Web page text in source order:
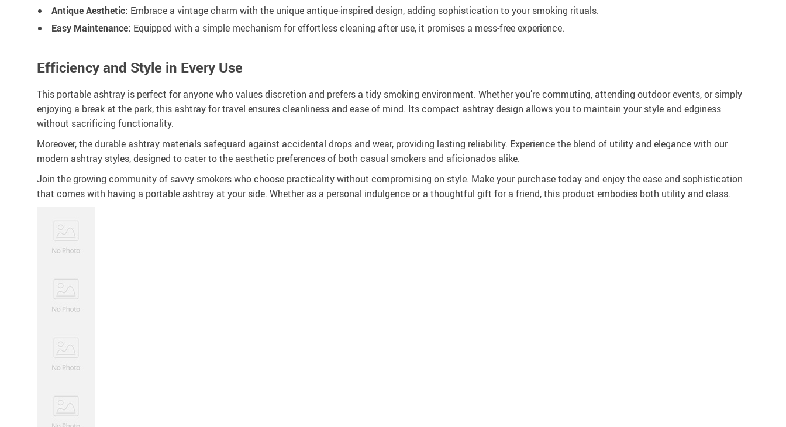
Antique Aesthetic: Embrace a vintage charm with the unique antique-inspired design, adding sophistication to your smoking rituals.
Easy Maintenance: Equipped with a simple mechanism for effortless cleaning after use, it promises a mess-free experience.
Efficiency and Style in Every Use
This portable ashtray is perfect for anyone who values discretion and prefers a tidy smoking environment. Whether you’re commuting, attending outdoor events, or simply
enjoying a break at the park, this ashtray for travel ensures cleanliness and ease of mind. Its compact ashtray design allows you to maintain your style and edginess
without sacrificing functionality.
Moreover, the durable ashtray materials safeguard against accidental drops and wear, providing lasting reliability. Experience the blend of utility and elegance with our
modern ashtray styles, designed to cater to the aesthetic preferences of both casual smokers and aficionados alike.
Join the growing community of savvy smokers who choose practicality without compromising on style. Make your purchase today and enjoy the ease and sophistication
that comes with having a portable ashtray at your side. Whether as a personal indulgence or a thoughtful gift for a friend, this product embodies both utility and class.